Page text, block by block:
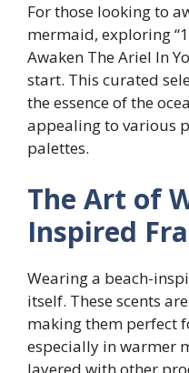
For those looking to
mermaid, exploring
Awaken The Ariel In
start. This curated
the essence of the
appealing to various
palettes.
The Art of
Inspired
Wearing a beach-
itself. These scents
making them perfect
especially in warmer